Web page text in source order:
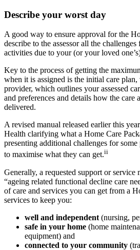
Describe your worst day
A good way to ensure approval for the
describe to the assessor all the
activities due to your (or your loved
Key to the process of getting the
when it is assigned is the initial care
provider, which outlines your assessed
and preferences and details how the care
delivered.
A revised manual released earlier this
Health clarifying what a Home Care
presenting additional challenges for
to maximise what they can get.ii
Generally, a requested support or service
“ageing related functional decline care
of care and services you can get from a
services to keep you:
well and independent (nursing,
safe in your home (home
equipment) and
connected to your community